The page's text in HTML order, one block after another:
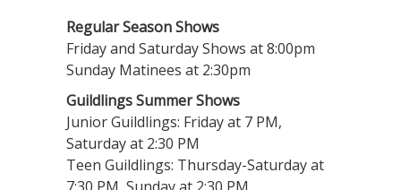
Regular Season Shows
Friday and Saturday Shows at 8:00pm
Sunday Matinees at 2:30pm
Guildlings Summer Shows
Junior Guildlings: Friday at 7 PM,
Saturday at 2:30 PM
Teen Guildlings: Thursday-Saturday at